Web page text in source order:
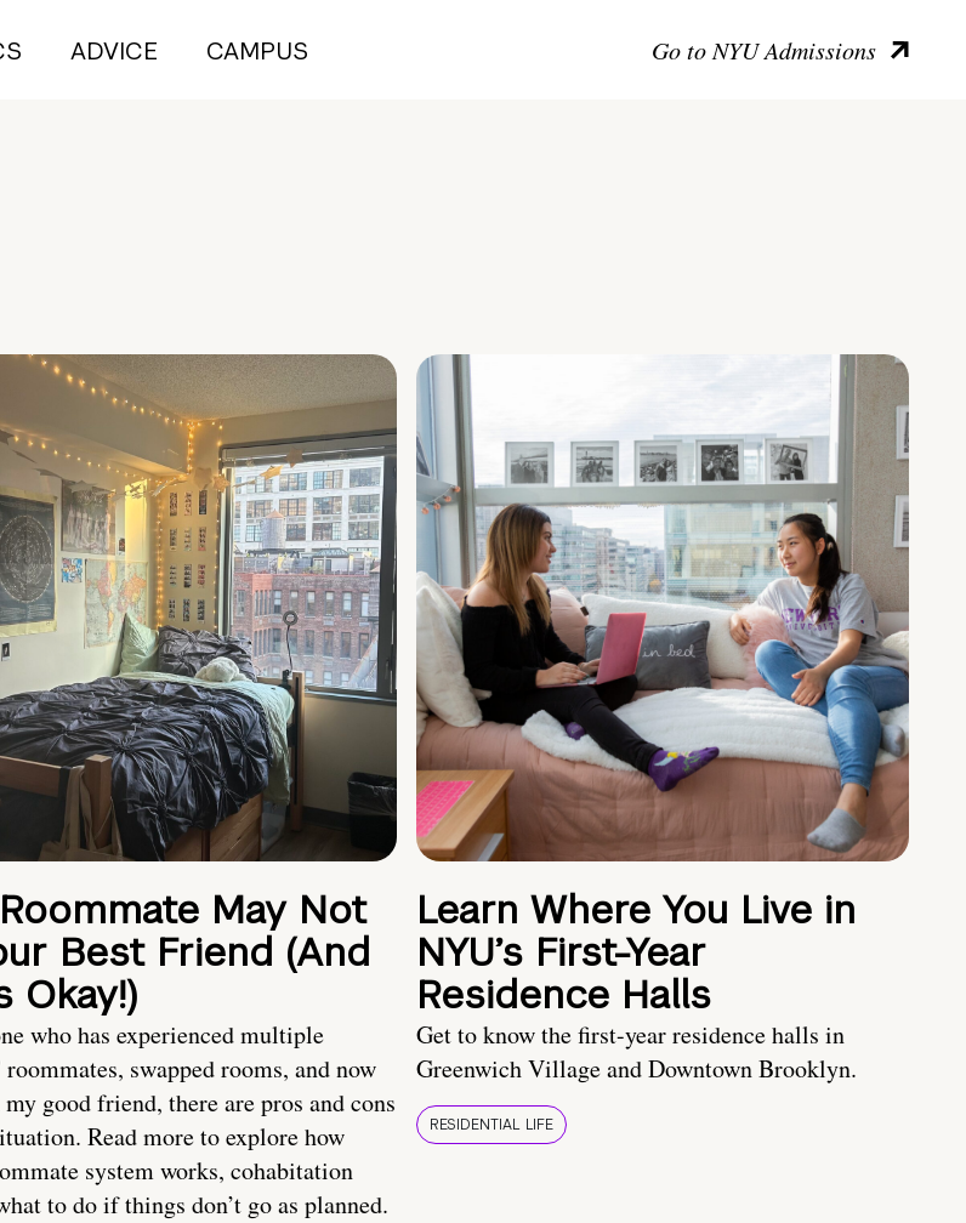
ADVICE CAMPUS Go to NYU Admissions
May Not
Best Friend (And
Okay!)
who has experienced multiple
roommates, swapped rooms, and now
good friend, there are pros and cons
Read more to explore how
system works, cohabitation
to do if things don’t go as planned.
Learn Where You Live in
NYU’s First-Year
Residence Halls
Get to know the first-year residence halls in
Greenwich Village and Downtown Brooklyn.
RESIDENTIAL LIFE